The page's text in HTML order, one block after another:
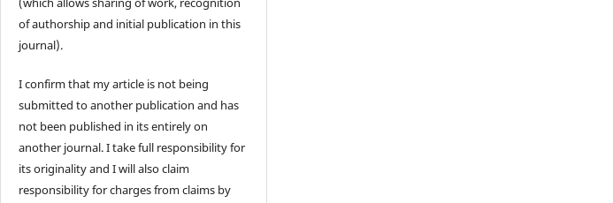
of authorship and initial publication in this
journal).
I confirm that my article is not being
submitted to another publication and has
not been published in its entirely on
another journal. I take full responsibility for
its originality and I will also claim
responsibility for charges from claims by